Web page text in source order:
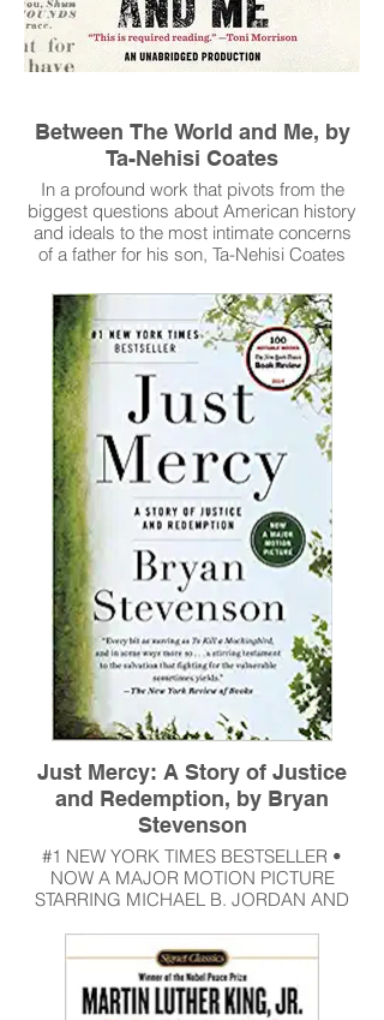
Between The World and Me, by
Ta-Nehisi Coates
In a profound work that pivots from the
biggest questions about American history
and ideals to the most intimate concerns
of a father for his son, Ta-Nehisi Coates
understanding our nation’s history and
current crisis.
Read More
Just Mercy: A Story of Justice
and Redemption, by Bryan
Stevenson
#1 NEW YORK TIMES BESTSELLER •
NOW A MAJOR MOTION PICTURE
STARRING MICHAEL B. JORDAN AND
the potential for mercy to redeem us, and
a clarion call to fix our broken system of
justice—from one of the most brilliant and
influential lawyers of our time.